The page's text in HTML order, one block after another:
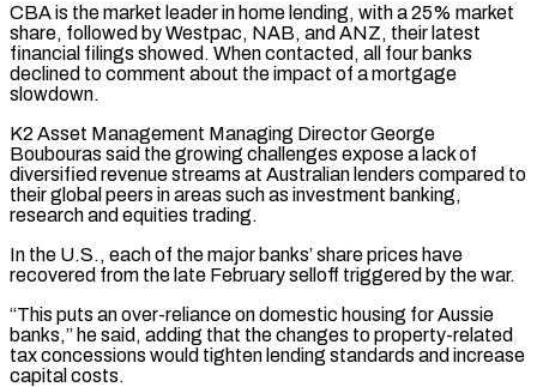
CBA is the market leader in home lending, with a 25% market
share, followed ​by Westpac, NAB, and ANZ, their latest
financial filings showed. When contacted, all four banks
declined to comment about the impact of ‌a mortgage
slowdown.
K2 Asset Management Managing Director George
Boubouras said the growing challenges expose a lack of
diversified revenue streams at Australian lenders compared to
their global peers in areas such as investment banking,
research and equities trading.
In the U.S., each of the major banks’ share prices have
recovered from the late February selloff triggered by the war.
“This puts an over-reliance on domestic housing for Aussie
banks,” he said, adding that the changes to property-related
tax concessions would tighten lending standards and increase
capital costs.